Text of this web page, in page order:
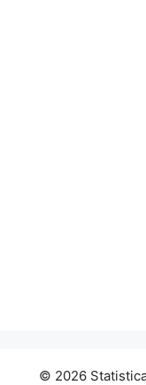
© 2026